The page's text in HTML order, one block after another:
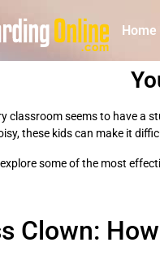
Home
classroom seems to have a
these kids can make it
explore some of the most
Clown: